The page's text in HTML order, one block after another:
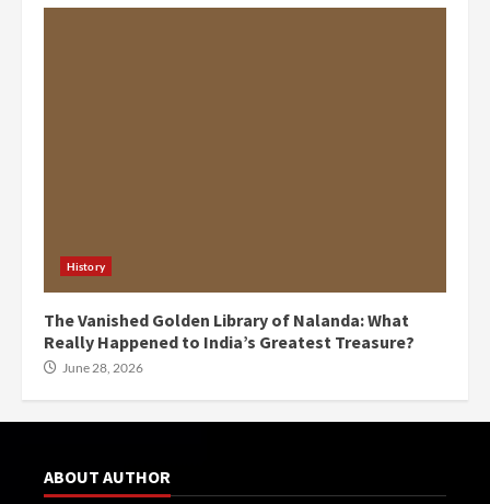
History
The Vanished Golden Library of Nalanda: What
Really Happened to India’s Greatest Treasure?
June 28, 2026
ABOUT AUTHOR